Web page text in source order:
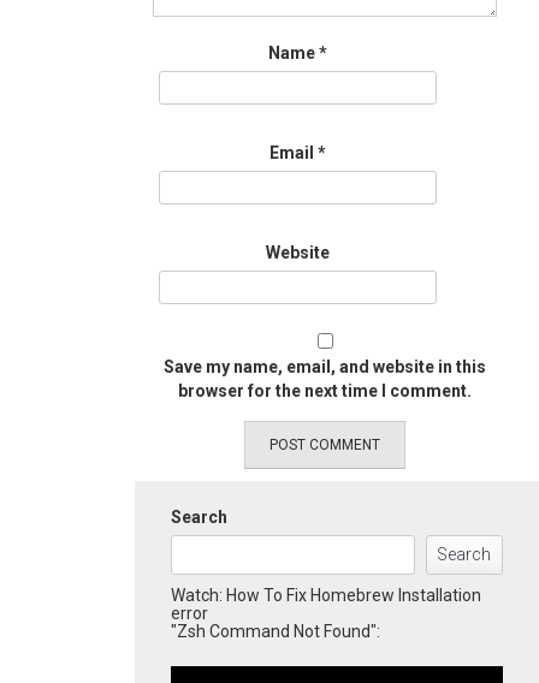
Name*
Email *
Website
Save my name, email, and website in this
browser for the next time I comment.
Search
Search
Watch: How To Fix Homebrew Installation
error
"Zsh Command Not Found":